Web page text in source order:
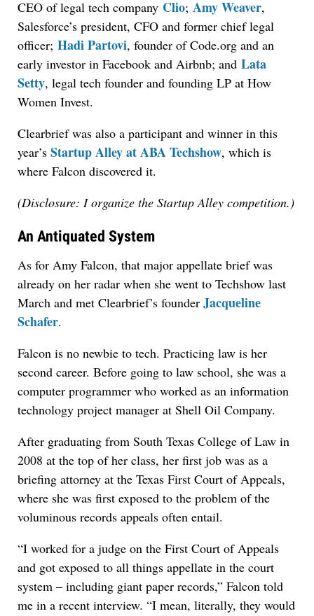
CEO of legal tech company Clio; Amy Weaver,
Salesforce’s president, CFO and former chief legal
officer; Hadi Partovi, founder of Code.org and an
early investor in Facebook and Airbnb; and Lata
Setty, legal tech founder and founding LP at How
Women Invest.
Clearbrief was also a participant and winner in this
year’s Startup Alley at ABA Techshow, which is
where Falcon discovered it.
(Disclosure: I organize the Startup Alley competition.)
An Antiquated System
As for Amy Falcon, that major appellate brief was
already on her radar when she went to Techshow last
March and met Clearbrief’s founder Jacqueline
Schafer.
Falcon is no newbie to tech. Practicing law is her
second career. Before going to law school, she was a
computer programmer who worked as an information
technology project manager at Shell Oil Company.
After graduating from South Texas College of Law in
2008 at the top of her class, her first job was as a
briefing attorney at the Texas First Court of Appeals,
where she was first exposed to the problem of the
voluminous records appeals often entail.
“I worked for a judge on the First Court of Appeals
and got exposed to all things appellate in the court
system – including giant paper records,” Falcon told
me in a recent interview. “I mean, literally, they would